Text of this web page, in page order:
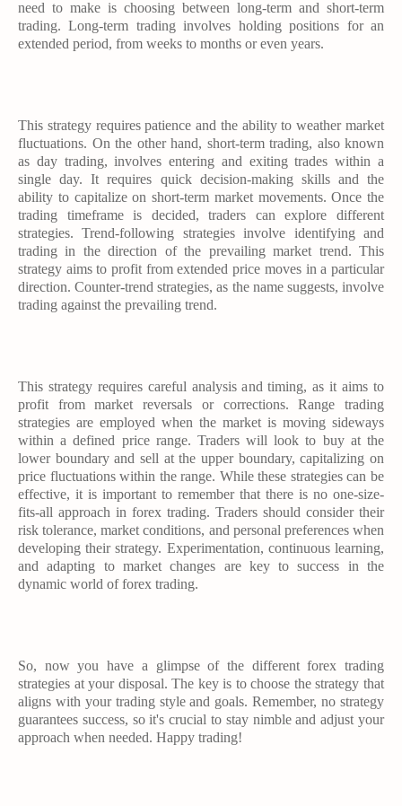
need to make is choosing between long-term and short-term
trading. Long-term trading involves holding positions for an
extended period, from weeks to months or even years.
This strategy requires patience and the ability to weather market
fluctuations. On the other hand, short-term trading, also known
as day trading, involves entering and exiting trades within a
single day. It requires quick decision-making skills and the
ability to capitalize on short-term market movements. Once the
trading timeframe is decided, traders can explore different
strategies. Trend-following strategies involve identifying and
trading in the direction of the prevailing market trend. This
strategy aims to profit from extended price moves in a particular
direction. Counter-trend strategies, as the name suggests, involve
trading against the prevailing trend.
This strategy requires careful analysis and timing, as it aims to
profit from market reversals or corrections. Range trading
strategies are employed when the market is moving sideways
within a defined price range. Traders will look to buy at the
lower boundary and sell at the upper boundary, capitalizing on
price fluctuations within the range. While these strategies can be
effective, it is important to remember that there is no one-size-
fits-all approach in forex trading. Traders should consider their
risk tolerance, market conditions, and personal preferences when
developing their strategy. Experimentation, continuous learning,
and adapting to market changes are key to success in the
dynamic world of forex trading.
So, now you have a glimpse of the different forex trading
strategies at your disposal. The key is to choose the strategy that
aligns with your trading style and goals. Remember, no strategy
guarantees success, so it's crucial to stay nimble and adjust your
approach when needed. Happy trading!